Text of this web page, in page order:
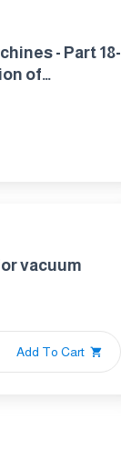
- Part 18-
of
procedures
vacuum
Add To Cart